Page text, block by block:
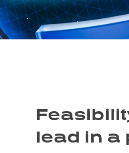
lead in a